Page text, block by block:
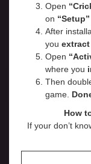
Open
on “Setup”
After
you extract
Open
where you
Then
game.
How
If your don’t